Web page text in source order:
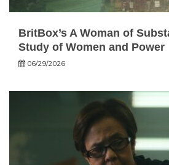
BritBox’s A Woman of
Study of Women and Power
06/29/2026